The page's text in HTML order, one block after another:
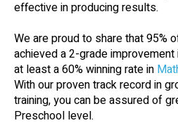
effective in producing results.
We are proud to share that 95%
achieved a 2-grade
at least a 60% winning rate in
With our proven track record in
training, you can be assured of
Preschool level.